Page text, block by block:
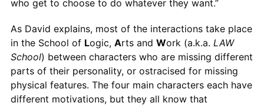
who get to choose to do whatever they want.”
As David explains, most of the interactions take place
in the School of Logic, Arts and Work (a.k.a. LAW
School) between characters who are missing different
parts of their personality, or ostracised for missing
physical features. The four main characters each have
different motivations, but they all know that